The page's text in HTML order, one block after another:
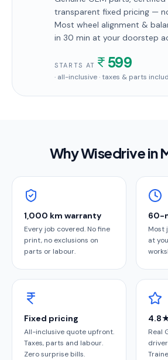
transparent fixed pricing —
Most wheel alignment &
in 30 min at your doorstep
STARTS AT 599
· all-inclusive · taxes & parts
Why Wisedrive in
1,000 km warranty
Every job covered. No fine
print, no exclusions on
parts or labour.
60-
Most
at
Fixed pricing
All-inclusive quote upfront.
Taxes, parts and labour.
Zero surprise bills.
Real